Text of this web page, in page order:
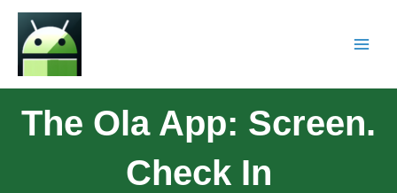
The Ola App: Screen.
Check In